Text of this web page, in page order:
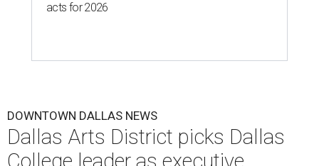
acts for 2026
DOWNTOWN DALLAS NEWS
Dallas Arts District picks Dallas
College leader as executive